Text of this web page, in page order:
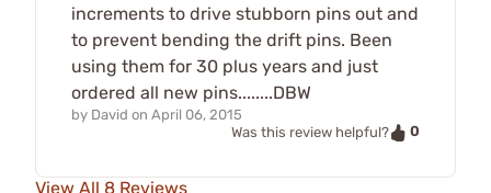
increments to drive stubborn pins out and
to prevent bending the drift pins. Been
using them for 30 plus years and just
ordered all new pins........DBW
by David on April 06, 2015
Was this review helpful?
0
View All 8 Reviews